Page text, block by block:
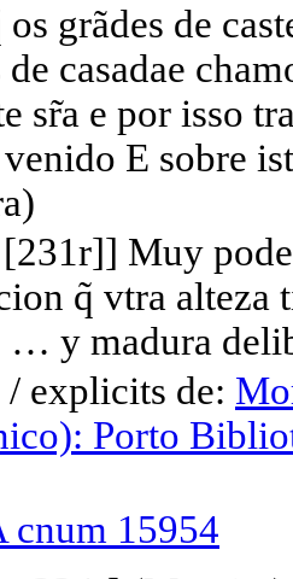
os grãdes de
de casadae
sr̃a e por isso
E sobre
Muy
q̃ vtra alteza
y madura
explicits de:
Porto
cnum 15954